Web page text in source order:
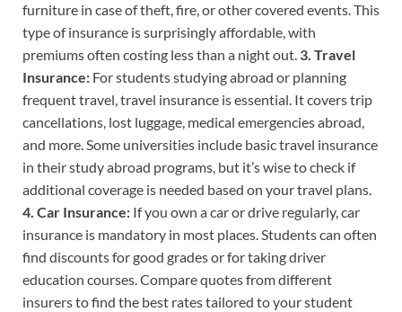
furniture in case of theft, fire, or other covered events. This
type of insurance is surprisingly affordable, with
premiums often costing less than a night out. 3. Travel
Insurance: For students studying abroad or planning
frequent travel, travel insurance is essential. It covers trip
cancellations, lost luggage, medical emergencies abroad,
and more. Some universities include basic travel insurance
in their study abroad programs, but it’s wise to check if
additional coverage is needed based on your travel plans.
4. Car Insurance: If you own a car or drive regularly, car
insurance is mandatory in most places. Students can often
find discounts for good grades or for taking driver
education courses. Compare quotes from different
insurers to find the best rates tailored to your student